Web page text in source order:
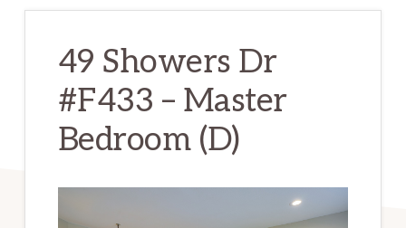
49 Showers Dr
#F433 – Master
Bedroom (D)